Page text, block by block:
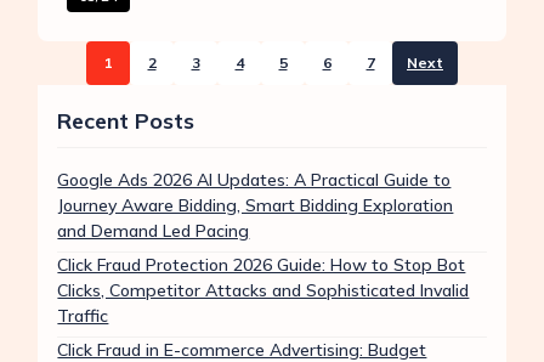
1 2 3 4 5 6 7 Next
Recent Posts
Google Ads 2026 AI Updates: A Practical Guide to
Journey Aware Bidding, Smart Bidding Exploration
and Demand Led Pacing
Click Fraud Protection 2026 Guide: How to Stop Bot
Clicks, Competitor Attacks and Sophisticated Invalid
Traffic
Click Fraud in E-commerce Advertising: Budget